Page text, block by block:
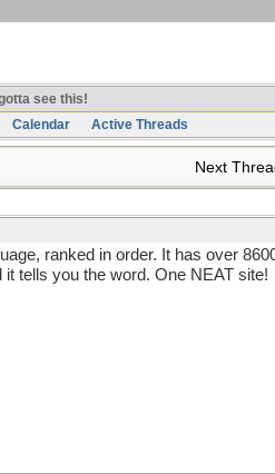
see this!
Calendar Active Threads
Next
ranked in order. It has over
tells you the word. One NEAT site!